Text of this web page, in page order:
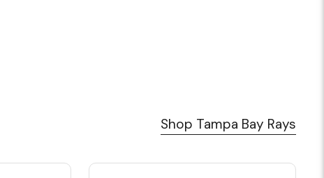
Shop Tampa Bay Rays